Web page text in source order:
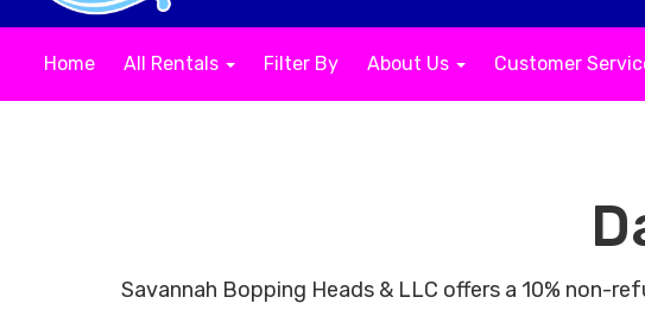
Home All Rentals Filter By About Us Customer
Savannah Bopping Heads & LLC offers a 10% non-